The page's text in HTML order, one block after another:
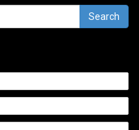
Search